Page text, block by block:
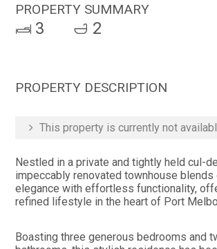
PROPERTY SUMMARY
3 2
PROPERTY DESCRIPTION
This property is currently not
Nestled in a private and tightly held cul-
impeccably renovated townhouse blends
elegance with effortless functionality,
refined lifestyle in the heart of Port
Boasting three generous bedrooms and